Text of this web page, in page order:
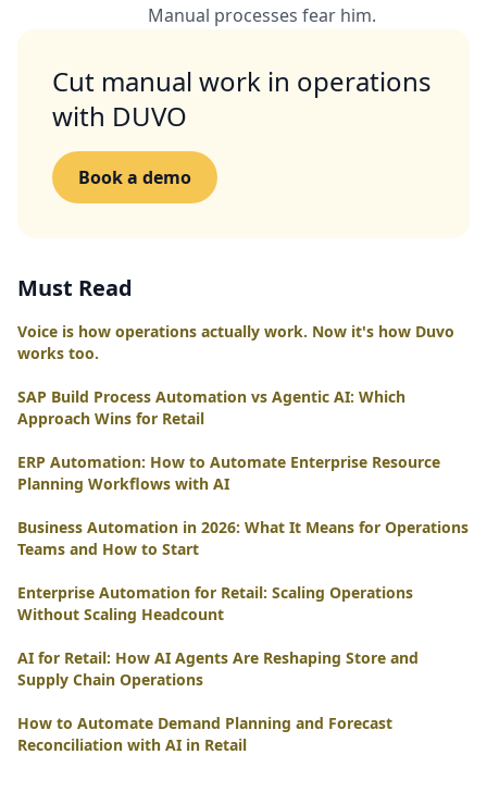
Manual processes fear him.
Cut manual work in operations
with DUVO
Book a demo
Must Read
Voice is how operations actually work. Now it's how Duvo
works too.
SAP Build Process Automation vs Agentic AI: Which
Approach Wins for Retail
ERP Automation: How to Automate Enterprise Resource
Planning Workflows with AI
Business Automation in 2026: What It Means for Operations
Teams and How to Start
Enterprise Automation for Retail: Scaling Operations
Without Scaling Headcount
AI for Retail: How AI Agents Are Reshaping Store and
Supply Chain Operations
How to Automate Demand Planning and Forecast
Reconciliation with AI in Retail